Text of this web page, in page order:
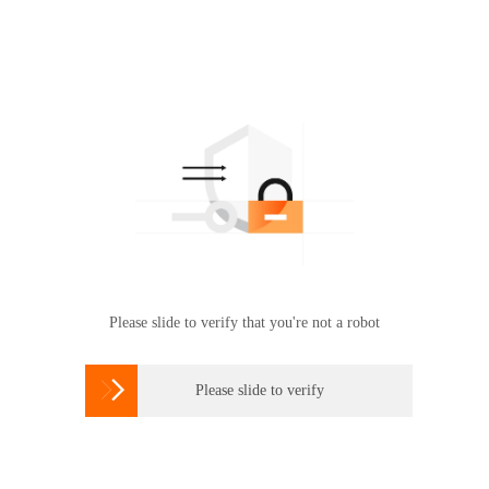
Please slide to verify that you're not a robot
 Please slide to verify